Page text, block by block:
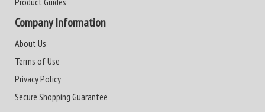
Company Information
About Us
Terms of Use
Privacy Policy
Secure Shopping Guarantee